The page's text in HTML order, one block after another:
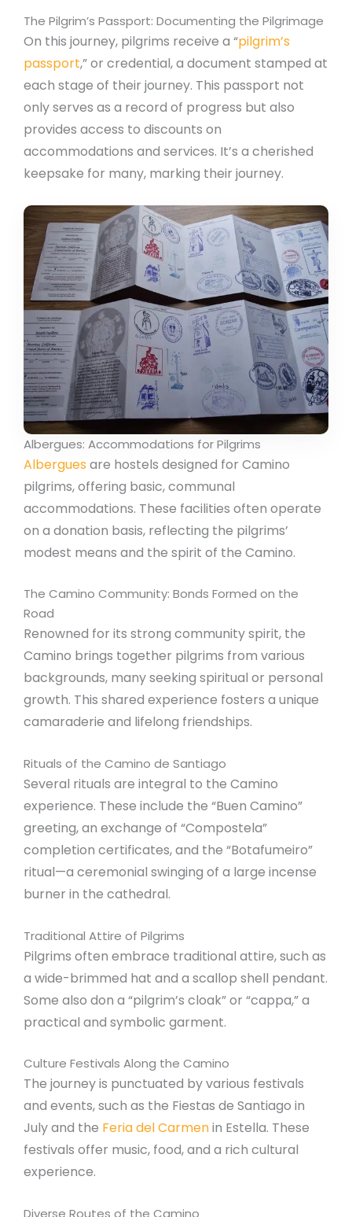
The Pilgrim’s Passport: Documenting the Pilgrimage
On this journey, pilgrims receive a “pilgrim’s
passport,” or credential, a document stamped at
each stage of their journey. This passport not
only serves as a record of progress but also
provides access to discounts on
accommodations and services. It’s a cherished
keepsake for many, marking their journey.
Albergues: Accommodations for Pilgrims
Albergues are hostels designed for Camino
pilgrims, offering basic, communal
accommodations. These facilities often operate
on a donation basis, reflecting the pilgrims’
modest means and the spirit of the Camino.
The Camino Community: Bonds Formed on the
Road
Renowned for its strong community spirit, the
Camino brings together pilgrims from various
backgrounds, many seeking spiritual or personal
growth. This shared experience fosters a unique
camaraderie and lifelong friendships.
Rituals of the Camino de Santiago
Several rituals are integral to the Camino
experience. These include the “Buen Camino”
greeting, an exchange of “Compostela”
completion certificates, and the “Botafumeiro”
ritual—a ceremonial swinging of a large incense
burner in the cathedral.
Traditional Attire of Pilgrims
Pilgrims often embrace traditional attire, such as
a wide-brimmed hat and a scallop shell pendant.
Some also don a “pilgrim’s cloak” or “cappa,” a
practical and symbolic garment.
Culture Festivals Along the Camino
The journey is punctuated by various festivals
and events, such as the Fiestas de Santiago in
July and the Feria del Carmenin Estella. These
festivals offer music, food, and a rich cultural
experience.
Diverse Routes of the Camino